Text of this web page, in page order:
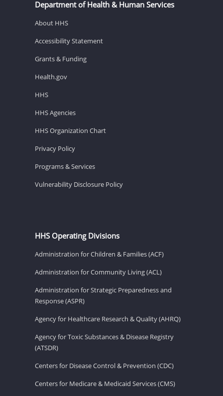
Department of Health & Human Services
About HHS
Accessibility Statement
Grants & Funding
Health.gov
HHS
HHS Agencies
HHS Organization Chart
Privacy Policy
Programs & Services
Vulnerability Disclosure Policy
HHS Operating Divisions
Administration for Children & Families (ACF)
Administration for Community Living (ACL)
Administration for Strategic Preparedness and
Response (ASPR)
Agency for Healthcare Research & Quality (AHRQ)
Agency for Toxic Substances & Disease Registry
(ATSDR)
Centers for Disease Control & Prevention (CDC)
Centers for Medicare & Medicaid Services (CMS)